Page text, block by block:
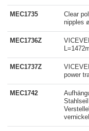
MEC1735
Clear
nipples
MEC1736Z
MEC1737Z
power
MEC1742